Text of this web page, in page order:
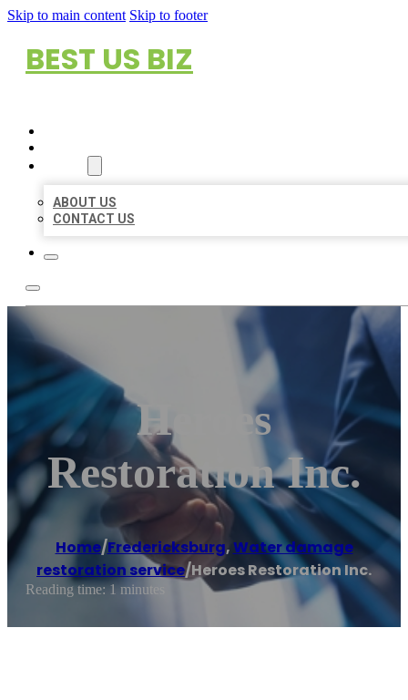
Skip to main content Skip to footer
BEST US BIZ
ABOUT US
CONTACT US
Heroes
Restoration Inc.
Home/Fredericksburg,Water damage
restoration service/Heroes Restoration Inc.
Reading time: 1 minutes